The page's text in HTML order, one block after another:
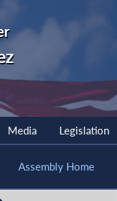
Media Legislation
Assembly Home